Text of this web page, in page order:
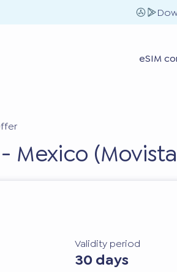
eSIM
Mexico
Validity period
30 days